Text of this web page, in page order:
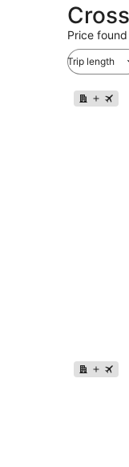
Price
Trip length